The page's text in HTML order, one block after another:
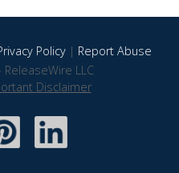
Policy| Report Abuse
LLC
Disclaimer